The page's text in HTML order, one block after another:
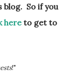
blog. So if you
hereto get to
!"